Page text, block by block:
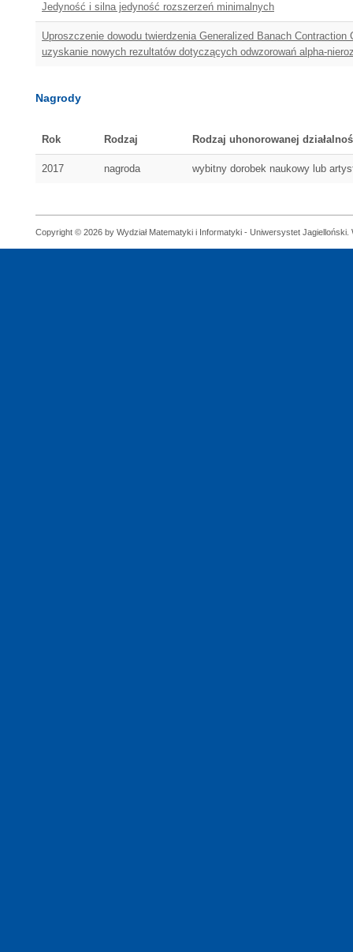
Jedyność i silna jedyność rozszerzeń minimalnych
Uproszczenie dowodu twierdzenia Generalized Banach Contraction
uzyskanie nowych rezultatów dotyczących odwzorowań alpha-
Nagrody
Rok Rodzaj Rodzaj uhonorowanej
2017 nagroda wybitny dorobek naukowy lub
Copyright © 2026 by Wydział Matematyki i Informatyki - Uniwersystet